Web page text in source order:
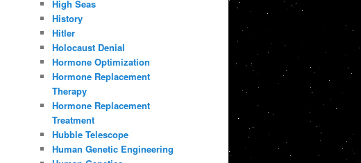
High Seas
History
Hitler
Holocaust Denial
Hormone Optimization
Hormone Replacement
Therapy
Hormone Replacement
Treatment
Hubble Telescope
Human Genetic Engineering